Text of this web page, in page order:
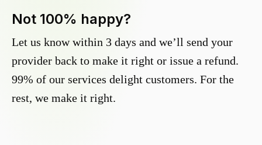
Not 100% happy?
Let us know within 3 days and we’ll send your
provider back to make it right or issue a refund.
99% of our services delight customers. For the
rest, we make it right.